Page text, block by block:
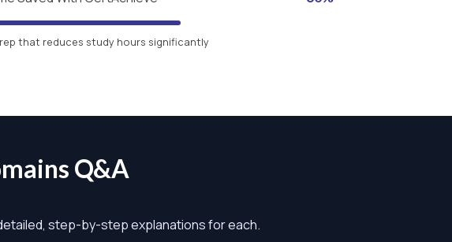
that reduces study hours significantly
Q&A
step-by-step explanations for each.